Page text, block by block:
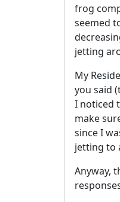
frog
seemed
jetting
My
you said
I noticed
make
since I
jetting to
Anyway,